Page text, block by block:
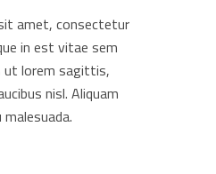
amet, consectetur
in est vitae sem
ut lorem sagittis,
nisl. Aliquam